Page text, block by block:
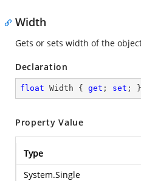
Width
Gets or sets width of the
Declaration
float Width { get ; set ; }
Property Value
Type
System.Single